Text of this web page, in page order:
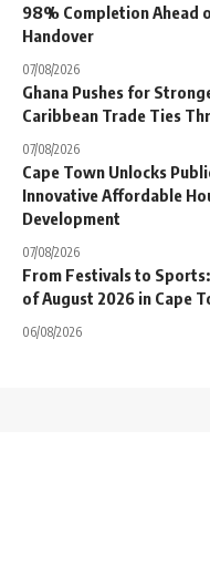
98% Completion Ahead
Handover
07/08/2026
Ghana Pushes for
Caribbean Trade Ties
07/08/2026
Cape Town Unlocks
Innovative Affordable
Development
07/08/2026
From Festivals to
of August 2026 in Cape
06/08/2026